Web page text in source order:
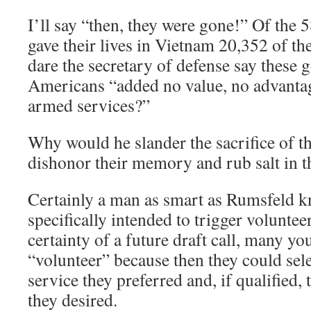
I’ll say “then, they were gone!” Of the
gave their lives in Vietnam 20,352 of
dare the secretary of defense say these
Americans “added no value, no
armed services?”
Why would he slander the sacrifice of
dishonor their memory and rub salt in
Certainly a man as smart as Rumsfeld
specifically intended to trigger
certainty of a future draft call, many
“volunteer” because then they could
service they preferred and, if qualified,
they desired.